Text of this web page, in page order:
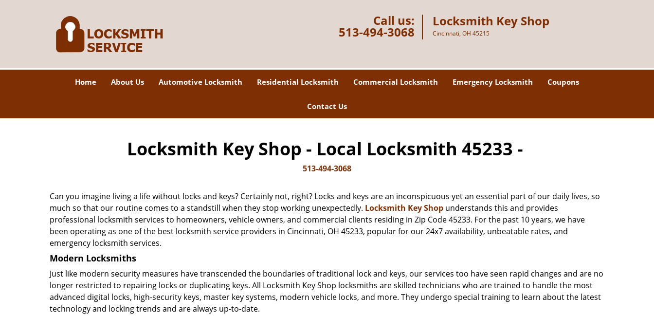
Call us:
513-494-3068
Locksmith Key Shop
Cincinnati, OH 45215
Home About Us Automotive Locksmith Residential Locksmith Commercial Locksmith Emergency Locksmith Coupons
Contact Us
Locksmith Key Shop - Local Locksmith 45233 -
513-494-3068
Can you imagine living a life without locks and keys? Certainly not, right? Locks and keys are an inconspicuous yet an essential part of our daily lives, so
much so that our routine comes to a standstill when they stop working unexpectedly. Locksmith Key Shop understands this and provides
professional locksmith services to homeowners, vehicle owners, and commercial clients residing in Zip Code 45233. For the past 10 years, we have
been operating as one of the best locksmith service providers in Cincinnati, OH 45233, popular for our 24x7 availability, unbeatable rates, and
emergency locksmith services.
Modern Locksmiths
Just like modern security measures have transcended the boundaries of traditional lock and keys, our services too have seen rapid changes and are no
longer restricted to repairing locks or duplicating keys. All Locksmith Key Shop locksmiths are skilled technicians who are trained to handle the most
advanced digital locks, high-security keys, master key systems, modern vehicle locks, and more. They undergo special training to learn about the latest
technology and locking trends and are always up-to-date.